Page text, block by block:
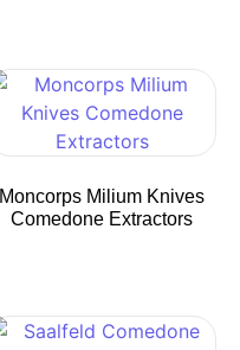
Moncorps Milium Knives
Comedone Extractors